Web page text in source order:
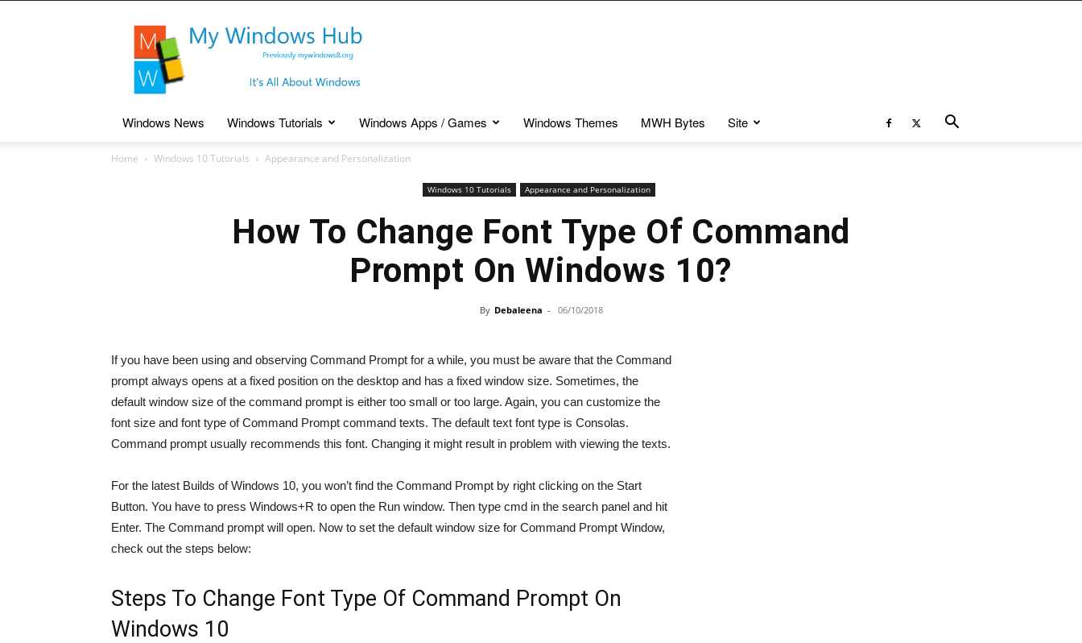
My
Windows
Windows News Windows Tutorials Windows Apps / Games Windows Themes MWH Bytes Site
Home Windows 10 Tutorials Appearance and Personalization
Windows 10 Tutorials Appearance and Personalization
How To Change Font Type Of Command
Prompt On Windows 10?
By Debaleena - 06/10/2018
If you have been using and observing Command Prompt for a while, you must be aware that the Command
prompt always opens at a fixed position on the desktop and has a fixed window size. Sometimes, the
default window size of the command prompt is either too small or too large. Again, you can customize the
font size and font type of Command Prompt command texts. The default text font type is Consolas.
Command prompt usually recommends this font. Changing it might result in problem with viewing the texts.
For the latest Builds of Windows 10, you won’t find the Command Prompt by right clicking on the Start
Button. You have to press Windows+R to open the Run window. Then type cmd in the search panel and hit
Enter. The Command prompt will open. Now to set the default window size for Command Prompt Window,
check out the steps below:
Steps To Change Font Type Of Command Prompt On
Windows 10